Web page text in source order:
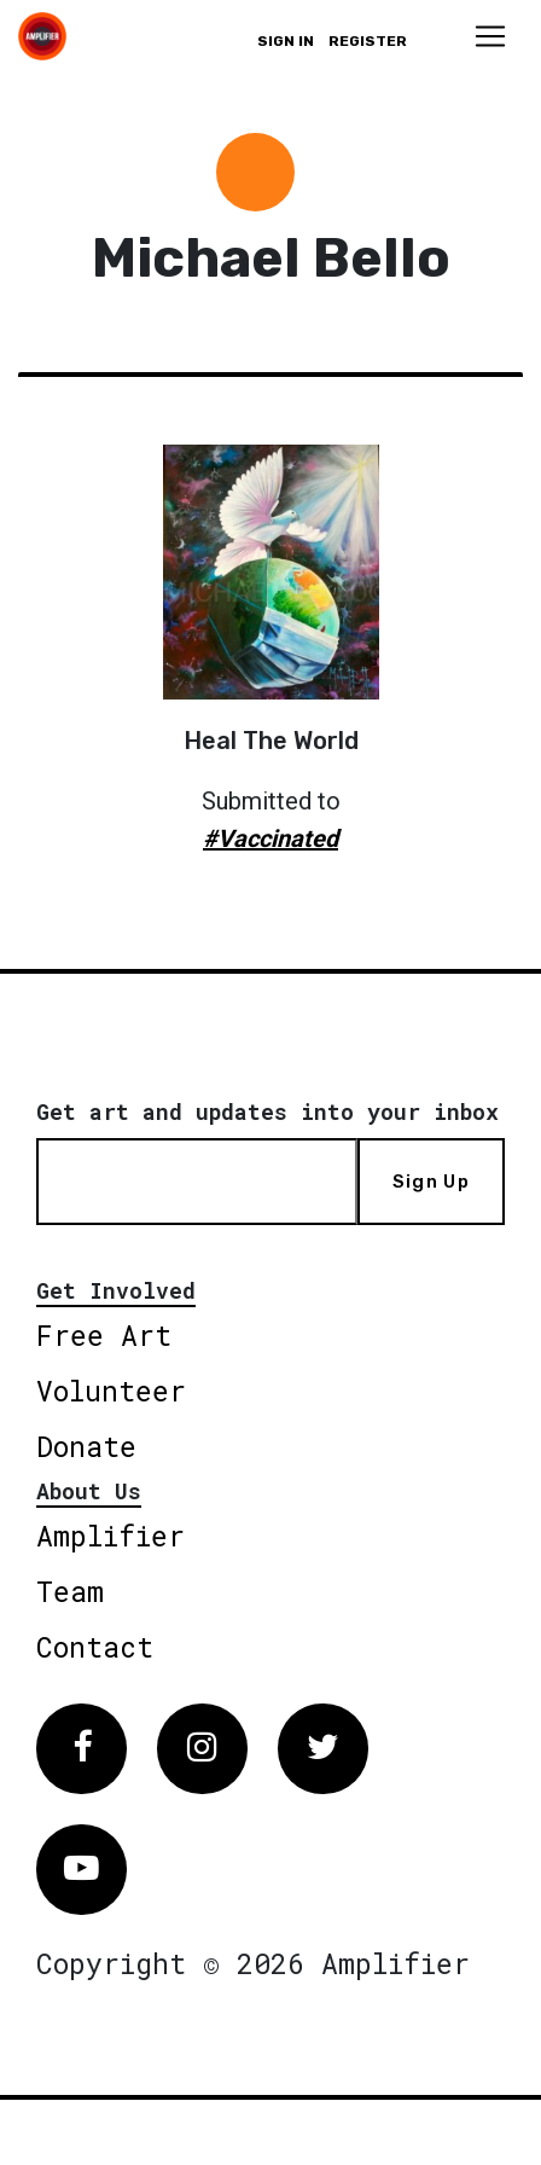
SIGN IN REGISTER
Michael Bello
Heal The World
Submitted to
#Vaccinated
Get art and updates into your inbox
Sign Up
Get Involved
Free Art
Volunteer
Donate
About Us
Amplifier
Team
Contact
FacebookInstagram Twitter
Vimeo
Copyright © 2026 Amplifier